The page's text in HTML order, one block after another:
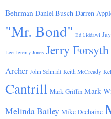
Behrman Daniel Busch Darren
"Mr. Bond" Ed Liddawi
Lee Jeremy Jones Jerry Forsyth
Archer John Schmidt Keith McCready
Cantrill Mark Griffin Mark
Melinda Bailey Mike Dechaine